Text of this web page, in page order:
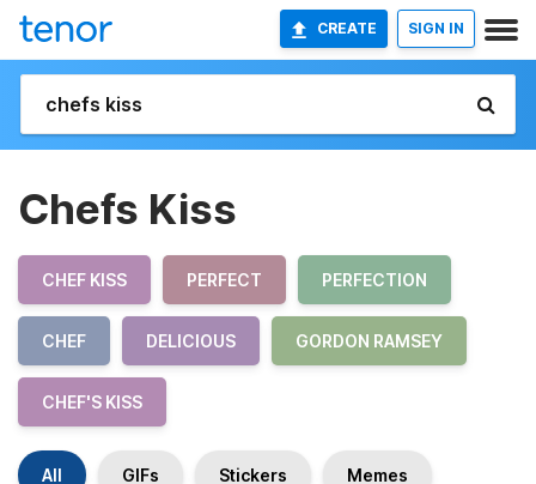
CREATE SIGN IN
Chefs Kiss
CHEF KISS PERFECT PERFECTION
CHEF DELICIOUS GORDON RAMSEY
CHEF'S KISS
All GIFs Stickers Memes